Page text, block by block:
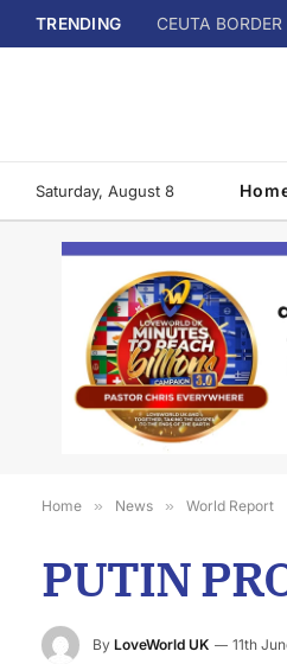
TRENDING CEUTA
Saturday, August 8
Home » News » World Report
PUTIN
By LoveWorld UK 11th